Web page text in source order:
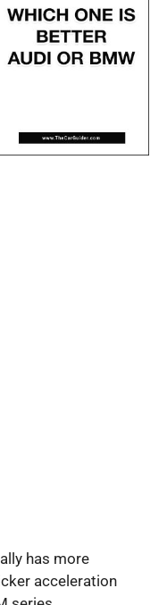
has more
acceleration